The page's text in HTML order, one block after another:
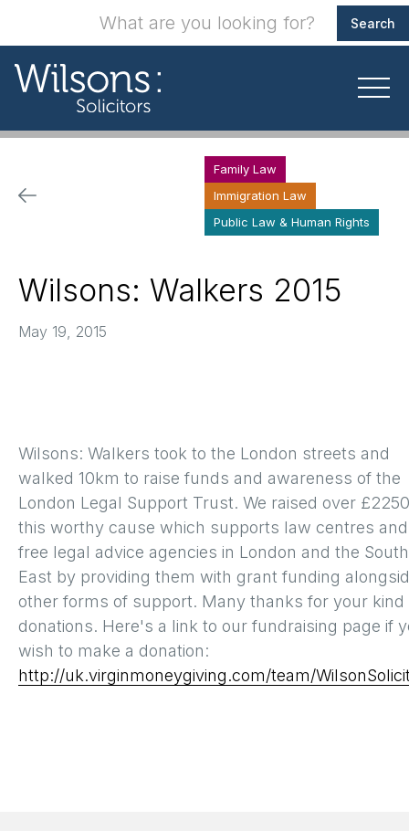
Family Law
Immigration Law
Public Law & Human Rights
Wilsons: Walkers 2015
May 19, 2015
Wilsons: Walkers took to the London streets and
walked 10km to raise funds and awareness of the
London Legal Support Trust. We raised over
this worthy cause which supports law centres and
free legal advice agencies in London and the South
East by providing them with grant funding
other forms of support. Many thanks for your kind
donations. Here's a link to our fundraising page if
wish to make a donation:
http://uk.virginmoneygiving.com/team/